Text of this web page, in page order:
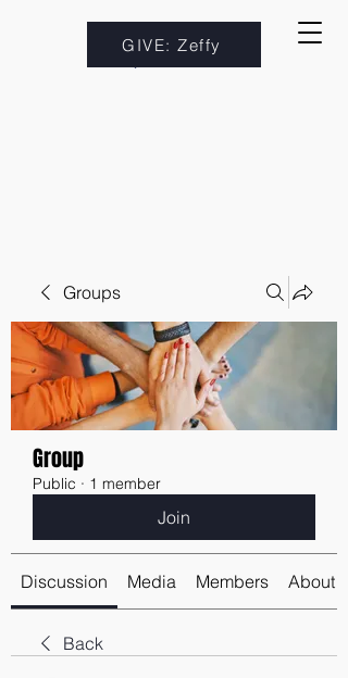
GIVE: Zeffy
Groups
Group
Public · 1 member
Join
Discussion Media Members About
Back